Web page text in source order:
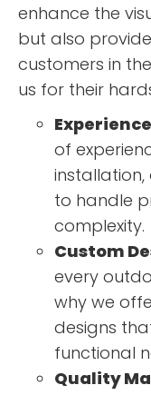
enhance the
but also
customers in
us for their
of
to handle
complexity.
Custom
every
why we
designs
functional
Quality